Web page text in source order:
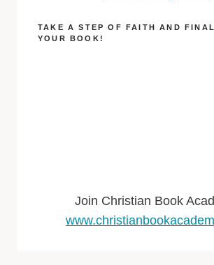
TAKE A STEP OF FAITH AND
YOUR BOOK!
Join Christian Book